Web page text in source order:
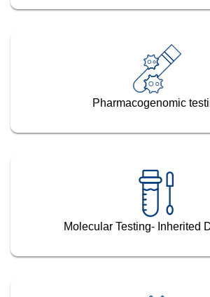
Pharmacogenomic
Molecular Testing- Inherited